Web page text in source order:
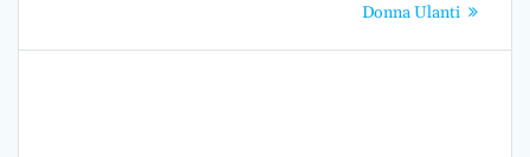
Donna Ulanti